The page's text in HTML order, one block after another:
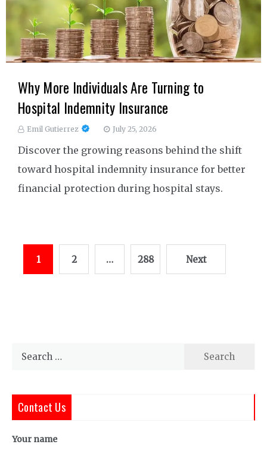
Why More Individuals Are Turning to
Hospital Indemnity Insurance
Emil Gutierrez July 25, 2026
Discover the growing reasons behind the shift
toward hospital indemnity insurance for better
financial protection during hospital stays.
1 2 … 288 Next
Search
Contact Us
Your name